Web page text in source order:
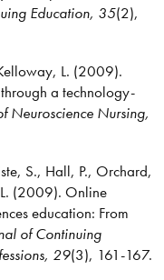
Education, 35(2),
L. (2009).
a technology-
Neuroscience Nursing,
S., Hall, P., Orchard,
(2009). Online
education: From
of Continuing
29(3), 161-167.